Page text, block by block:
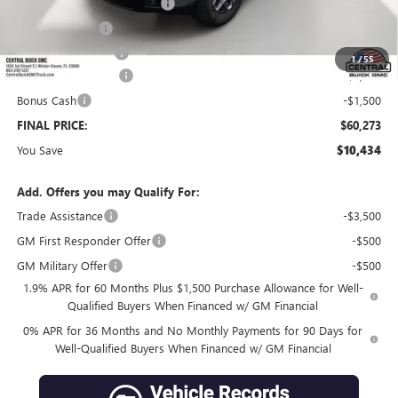
1/55
Pre-Delivery Service Charge
+$899
Online filing fee
Private Agency Fee
+$99
Purchase Allowance
-$1,750
Bonus Cash
-$1,500
FINAL PRICE:
$60,273
You Save
$10,434
Add. Offers you may Qualify For:
Trade Assistance
-$3,500
GM First Responder Offer
-$500
GM Military Offer
-$500
1.9% APR for 60 Months Plus $1,500 Purchase Allowance for Well-
Qualified Buyers When Financed w/ GM Financial
0% APR for 36 Months and No Monthly Payments for 90 Days for
Well-Qualified Buyers When Financed w/ GM Financial